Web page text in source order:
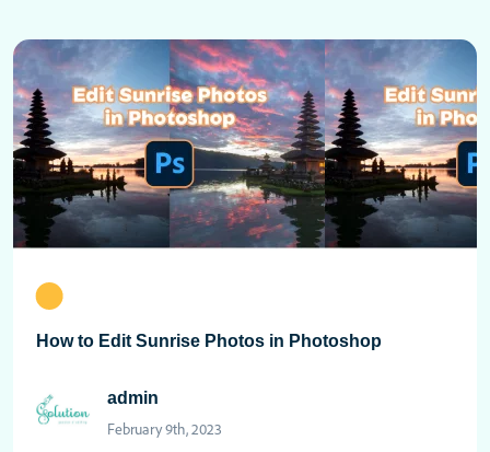
How to Edit Sunrise Photos in Photoshop
admin
February 9th, 2023